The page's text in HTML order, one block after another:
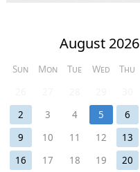
August 2026
Sun Mon Tue Wed Thu
2
3 4 5 6
9
10 11 12 13
16
17 18 19 20